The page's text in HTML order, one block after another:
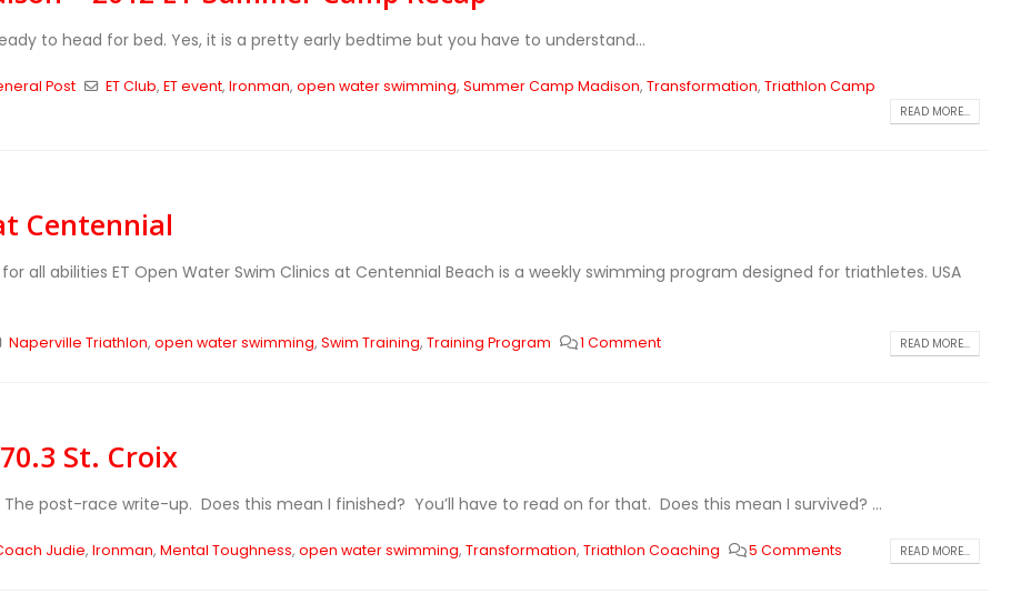
to head for bed. Yes, it is a pretty early bedtime but you have to understand...
Post ET Club, ET event, Ironman, open water swimming, Summer Camp Madison, Transformation, Triathlon Camp
READ MORE...
Centennial
all abilities ET Open Water Swim Clinics at Centennial Beach is a weekly swimming program designed for triathletes. USA
Naperville Triathlon, open water swimming, Swim Training, Training Program 1 Comment READ MORE...
St. Croix
post-race write-up. Does this mean I finished? You’ll have to read on for that. Does this mean I survived? ...
Judie, Ironman, Mental Toughness, open water swimming, Transformation, Triathlon Coaching 5 Comments READ MORE...